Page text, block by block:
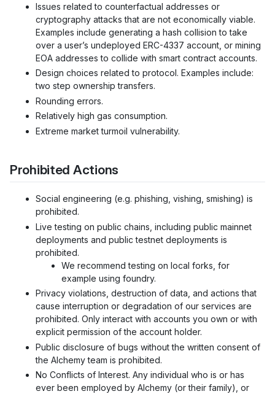
Issues related to counterfactual addresses or
cryptography attacks that are not economically viable.
Examples include generating a hash collision to take
over a user’s undeployed ERC-4337 account, or mining
EOA addresses to collide with smart contract accounts.
Design choices related to protocol. Examples include:
two step ownership transfers.
Rounding errors.
Relatively high gas consumption.
Extreme market turmoil vulnerability.
Prohibited Actions
Social engineering (e.g. phishing, vishing, smishing) is
prohibited.
Live testing on public chains, including public mainnet
deployments and public testnet deployments is
prohibited.
We recommend testing on local forks, for
example using foundry.
Privacy violations, destruction of data, and actions that
cause interruption or degradation of our services are
prohibited. Only interact with accounts you own or with
explicit permission of the account holder.
Public disclosure of bugs without the written consent of
the Alchemy team is prohibited.
No Conflicts of Interest. Any individual who is or has
ever been employed by Alchemy (or their family), or